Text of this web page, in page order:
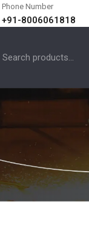
Phone Number
+91-8006061818